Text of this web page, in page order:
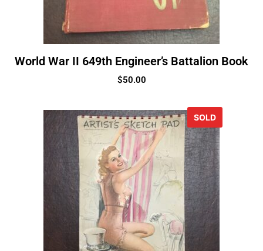
World War II 649th Engineer’s Battalion Book
$50.00
SOLD